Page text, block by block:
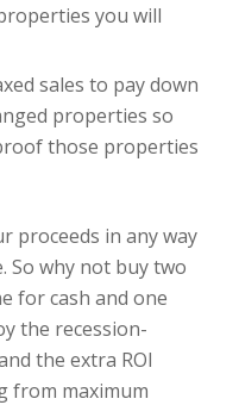
you will
sales to pay down
properties so
those properties
proceeds in any way
So why not buy two
for cash and one
the recession-
the extra ROI
from maximum